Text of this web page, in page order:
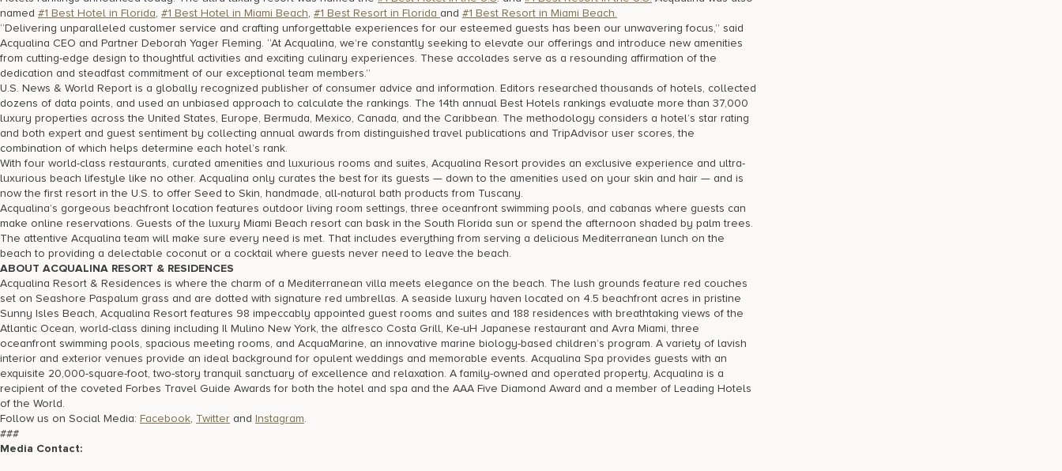
named #1 Best Hotel in Florida, #1 Best Hotel in Miami Beach, #1 Best Resort in Florida and #1 Best Resort in Miami Beach.
“Delivering unparalleled customer service and crafting unforgettable experiences for our esteemed guests has been our unwavering focus,” said
Acqualina CEO and Partner Deborah Yager Fleming. “At Acqualina, we’re constantly seeking to elevate our offerings and introduce new amenities
from cutting-edge design to thoughtful activities and exciting culinary experiences. These accolades serve as a resounding affirmation of the
dedication and steadfast commitment of our exceptional team members.”
U.S. News & World Report is a globally recognized publisher of consumer advice and information. Editors researched thousands of hotels, collected
dozens of data points, and used an unbiased approach to calculate the rankings. The 14th annual Best Hotels rankings evaluate more than 37,000
luxury properties across the United States, Europe, Bermuda, Mexico, Canada, and the Caribbean. The methodology considers a hotel’s star rating
and both expert and guest sentiment by collecting annual awards from distinguished travel publications and TripAdvisor user scores, the
combination of which helps determine each hotel’s rank.
With four world-class restaurants, curated amenities and luxurious rooms and suites, Acqualina Resort provides an exclusive experience and ultra-
luxurious beach lifestyle like no other. Acqualina only curates the best for its guests — down to the amenities used on your skin and hair — and is
now the first resort in the U.S. to offer Seed to Skin, handmade, all-natural bath products from Tuscany.
Acqualina’s gorgeous beachfront location features outdoor living room settings, three oceanfront swimming pools, and cabanas where guests can
make online reservations. Guests of the luxury Miami Beach resort can bask in the South Florida sun or spend the afternoon shaded by palm trees.
The attentive Acqualina team will make sure every need is met. That includes everything from serving a delicious Mediterranean lunch on the
beach to providing a delectable coconut or a cocktail where guests never need to leave the beach.
ABOUT ACQUALINA RESORT & RESIDENCES
Acqualina Resort & Residences is where the charm of a Mediterranean villa meets elegance on the beach. The lush grounds feature red couches
set on Seashore Paspalum grass and are dotted with signature red umbrellas. A seaside luxury haven located on 4.5 beachfront acres in pristine
Sunny Isles Beach, Acqualina Resort features 98 impeccably appointed guest rooms and suites and 188 residences with breathtaking views of the
Atlantic Ocean, world-class dining including Il Mulino New York, the alfresco Costa Grill, Ke-uH Japanese restaurant and Avra Miami, three
oceanfront swimming pools, spacious meeting rooms, and AcquaMarine, an innovative marine biology-based children’s program. A variety of lavish
interior and exterior venues provide an ideal background for opulent weddings and memorable events. Acqualina Spa provides guests with an
exquisite 20,000-square-foot, two-story tranquil sanctuary of excellence and relaxation. A family-owned and operated property, Acqualina is a
recipient of the coveted Forbes Travel Guide Awards for both the hotel and spa and the AAA Five Diamond Award and a member of Leading Hotels
of the World.
Follow us on Social Media: Facebook, Twitter and Instagram.
###
Media Contact: